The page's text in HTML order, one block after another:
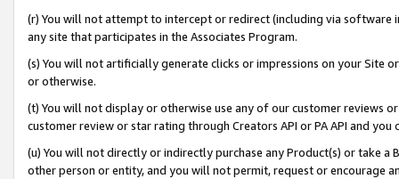
(r) You will not attempt to intercept or redirect (including via software
any site that participates in the Associates Program.
(s) You will not artificially generate clicks or impressions on your Site
or otherwise.
(t) You will not display or otherwise use any of our customer reviews
customer review or star rating through Creators API or PA API and
(u) You will not directly or indirectly purchase any Product(s) or take
other person or entity, and you will not permit, request or encourage